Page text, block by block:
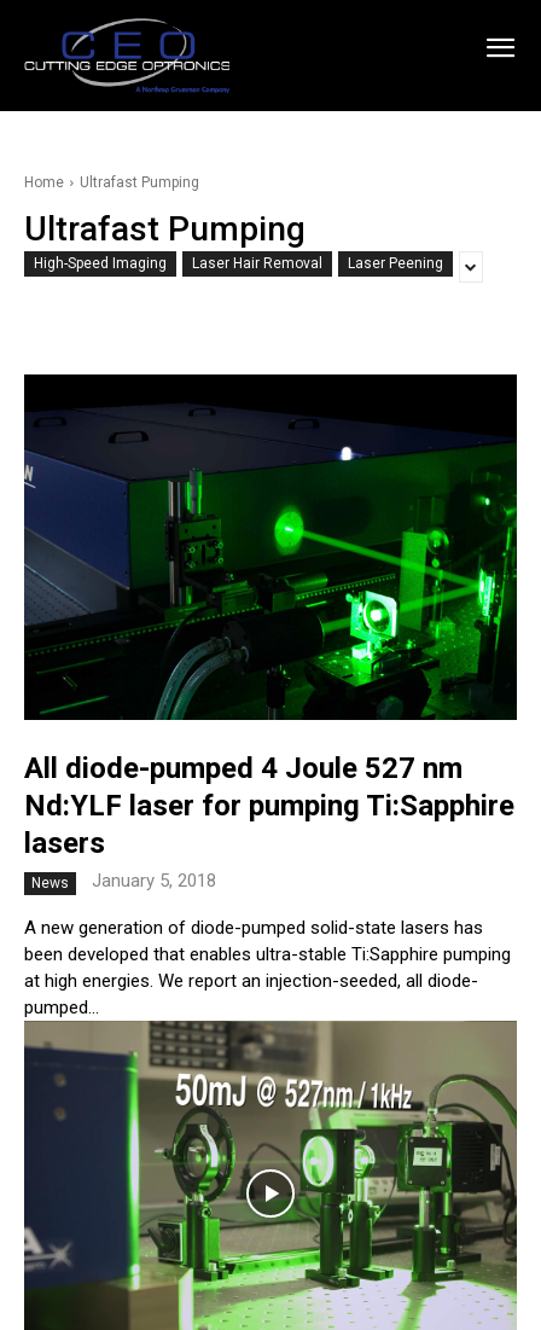
Home Ultrafast Pumping
Ultrafast Pumping
High-Speed Imaging Laser Hair Removal Laser Peening
All diode-pumped 4 Joule 527 nm
Nd:YLF laser for pumping Ti:Sapphire
lasers
News January 5, 2018
A new generation of diode-pumped solid-state lasers has
been developed that enables ultra-stable Ti:Sapphire pumping
at high energies. We report an injection-seeded, all diode-
pumped...